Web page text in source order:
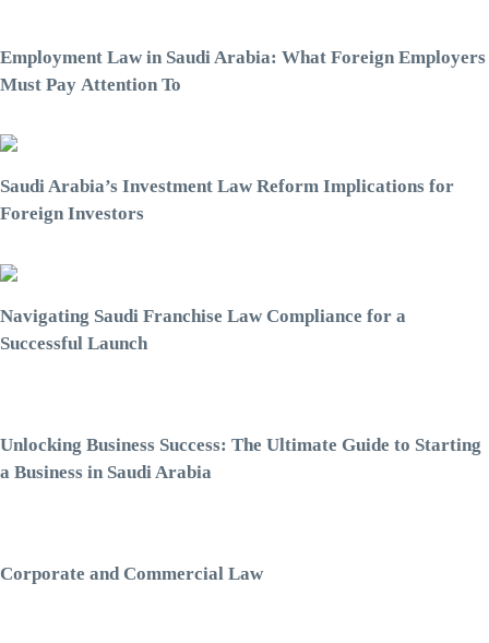
Employment Law in Saudi Arabia: What Foreign Employers
Must Pay Attention To
Saudi Arabia’s Investment Law Reform Implications for
Foreign Investors
Navigating Saudi Franchise Law Compliance for a
Successful Launch
Unlocking Business Success: The Ultimate Guide to Starting
a Business in Saudi Arabia
Corporate and Commercial Law